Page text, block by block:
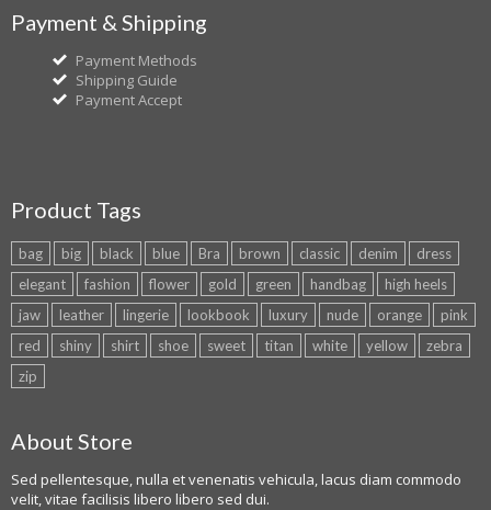
Payment & Shipping
Payment Methods
Shipping Guide
Payment Accept
Product Tags
bag big black blue Bra brown classic denim
dress
elegant
fashion flower gold green handbag
high heels
jaw
leather lingerie lookbook luxury nude orange
pink
red
shiny shirt shoe sweet titan white yellow
zebra
zip
About Store
Sed pellentesque, nulla et venenatis vehicula, lacus diam commodo
velit, vitae facilisis libero libero sed dui.